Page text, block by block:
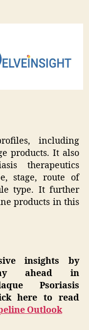
including
products. It also
therapeutics
stage, route of
type. It further
products in this
insights by
ahead in
Psoriasis
here to read
Outlook